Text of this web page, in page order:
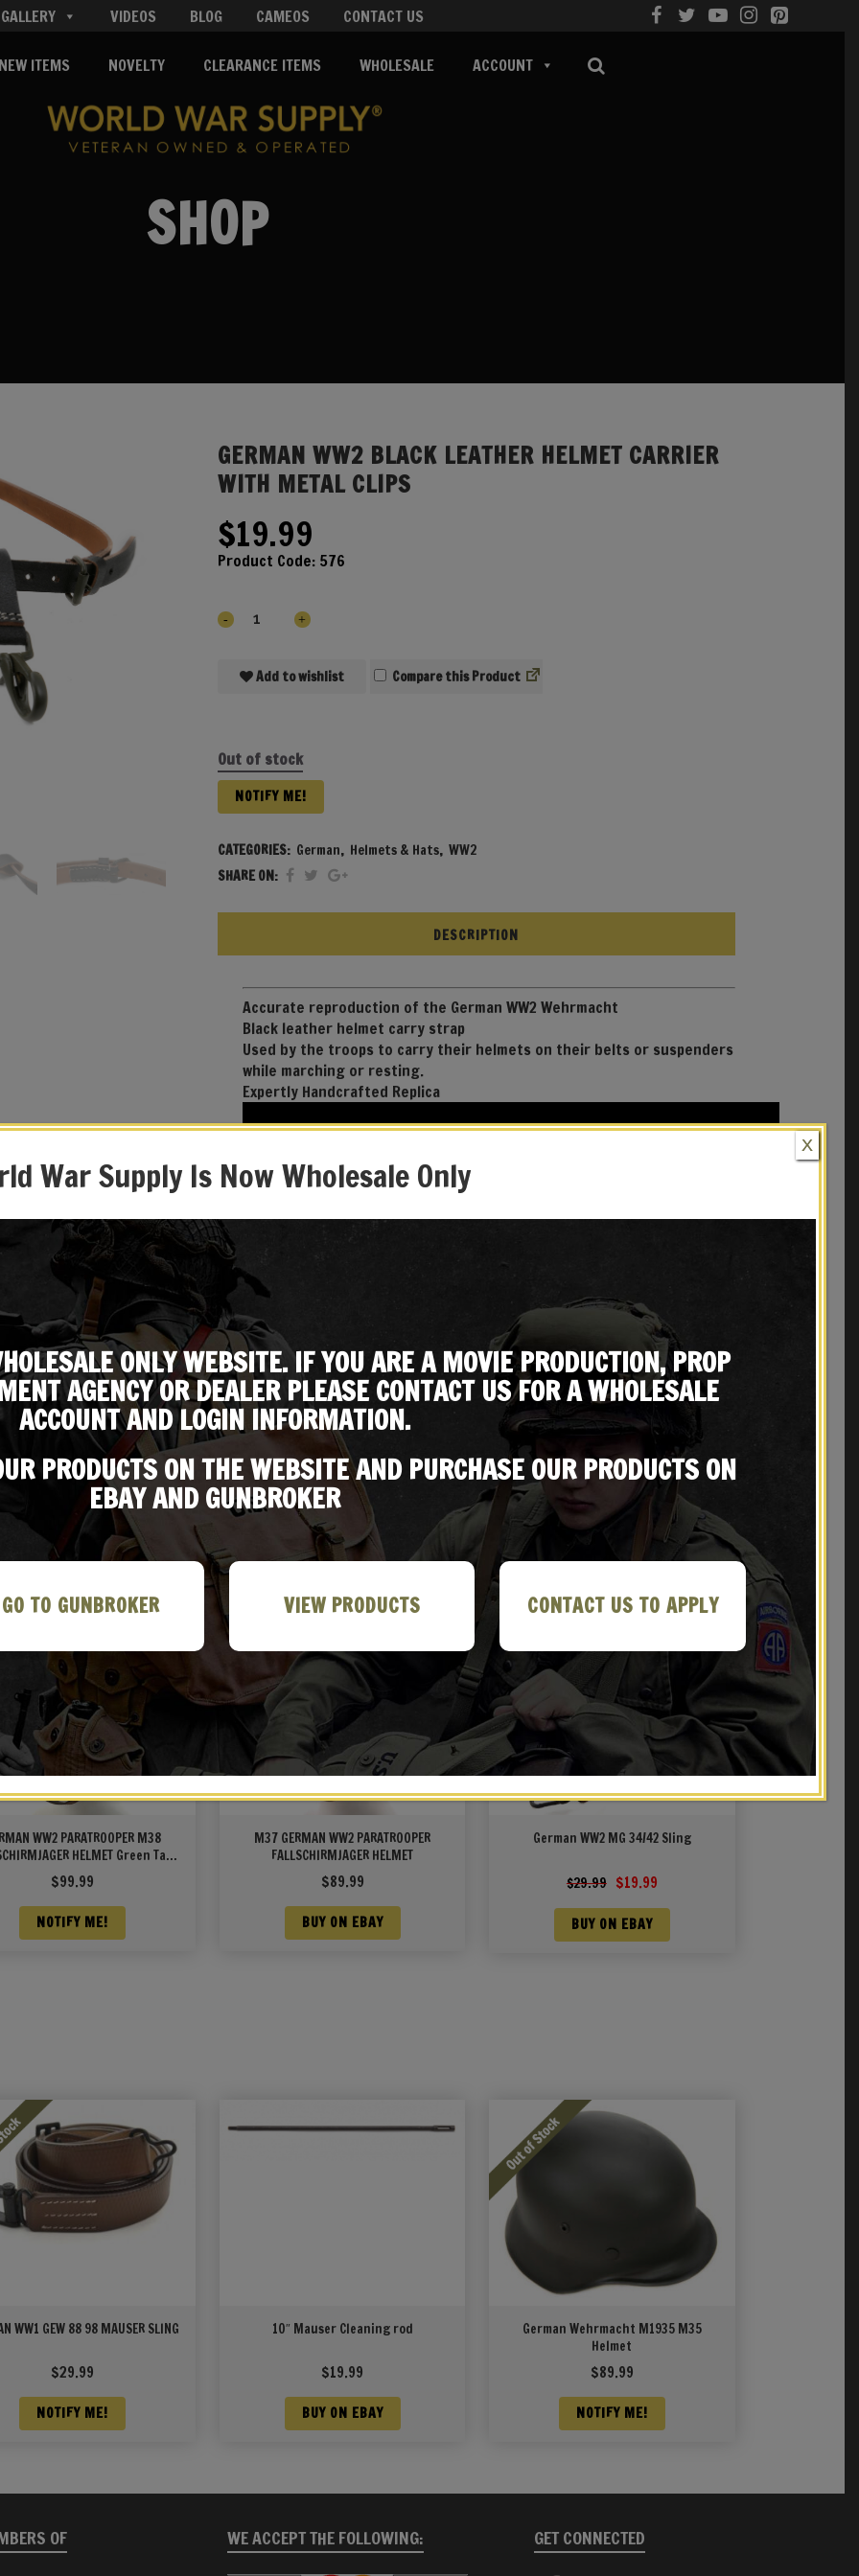
GALLERY VIDEOS BLOG CAMEOS CONTACT US
ITEMS NOVELTY CLEARANCE ITEMS WHOLESALE ACCOUNT
SHOP
GERMAN WW2 BLACK LEATHER HELMET CARRIER
WITH METAL CLIPS
$19.99
Product Code: 576
Add to wishlist Compare
Out of stock
NOTIFY ME!
CATEGORIES: German, Helmets & Hats, WW2
SHARE ON:
DESCRIPTION
Accurate reproduction of the German WW2 Wehrmacht
Black leather helmet carry strap
Used by the troops to carry their helmets on their belts or suspenders
while marching or resting.
Expertly Handcrafted Replica
REVIEWS (2)
WW2 PARATROOPER M38
HELMET Green Tan
Camouflage with texture wire
and Decal
$99.99
NOTIFY ME!
M37 GERMAN WW2 PARATROOPER
FALLSCHIRMJAGER HELMET
$89.99
BUY ON EBAY
German WW2 MG 34/42 Sling
$29.99 Original
was:
$29.99.
$19.99Current
is:
BUY ON EBAY
WW1 GEW 88 98 MAUSER SLING
$29.99
NOTIFY ME!
10″ Mauser Cleaning rod
$19.99
BUY ON EBAY
German Wehrmacht M1935 M35
Helmet
$89.99
NOTIFY ME!
OF WE ACCEPT THE FOLLOWING: GET CONNECTED
War Supply Is Now Wholesale Only
ONLY WEBSITE. IF YOU ARE A MOVIE PRODUCTION, PROP
AGENCY OR DEALER PLEASE CONTACT US FOR A WHOLESALE
ACCOUNT AND LOGIN INFORMATION.
PRODUCTS ON THE WEBSITE AND PURCHASE OUR PRODUCTS ON
EBAY AND GUNBROKER
GO TO GUNBROKER VIEW PRODUCTS CONTACT US TO APPLY
X